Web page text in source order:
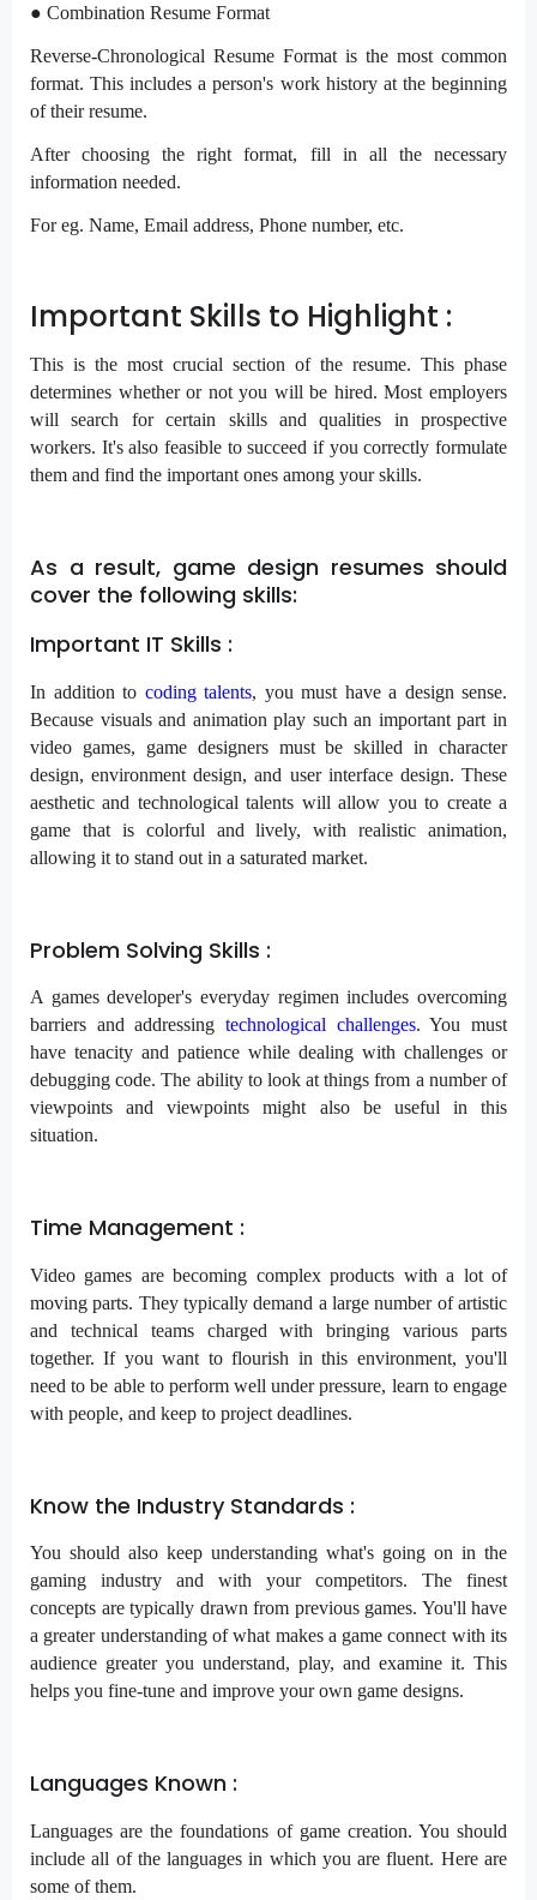
● Combination Resume Format
Reverse-Chronological Resume Format is the most common
format. This includes a person's work history at the beginning
of their resume.
After choosing the right format, fill in all the necessary
information needed.
For eg. Name, Email address, Phone number, etc.
Important Skills to Highlight :
This is the most crucial section of the resume. This phase
determines whether or not you will be hired. Most employers
will search for certain skills and qualities in prospective
workers. It's also feasible to succeed if you correctly formulate
them and find the important ones among your skills.
As a result, game design resumes should
cover the following skills:
Important IT Skills :
In addition to coding talents, you must have a design sense.
Because visuals and animation play such an important part in
video games, game designers must be skilled in character
design, environment design, and user interface design. These
aesthetic and technological talents will allow you to create a
game that is colorful and lively, with realistic animation,
allowing it to stand out in a saturated market.
Problem Solving Skills :
A games developer's everyday regimen includes overcoming
barriers and addressing technological challenges. You must
have tenacity and patience while dealing with challenges or
debugging code. The ability to look at things from a number of
viewpoints and viewpoints might also be useful in this
situation.
Time Management :
Video games are becoming complex products with a lot of
moving parts. They typically demand a large number of artistic
and technical teams charged with bringing various parts
together. If you want to flourish in this environment, you'll
need to be able to perform well under pressure, learn to engage
with people, and keep to project deadlines.
Know the Industry Standards :
You should also keep understanding what's going on in the
gaming industry and with your competitors. The finest
concepts are typically drawn from previous games. You'll have
a greater understanding of what makes a game connect with its
audience greater you understand, play, and examine it. This
helps you fine-tune and improve your own game designs.
Languages Known :
Languages are the foundations of game creation. You should
include all of the languages in which you are fluent. Here are
some of them.